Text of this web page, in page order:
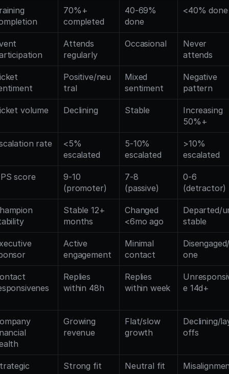
70%+
completed
40-69%
done
<40% done
Attends
regularly
Occasional
Never
attends
Positive/neu
tral
Mixed
sentiment
Negative
pattern
volume Declining Stable
Increasing
50%+
rate
<5%
escalated
5-10%
escalated
>10%
escalated
score
9-10
(promoter)
7-8
(passive)
0-6
(detractor)
Stable 12+
months
Changed
<6mo ago
Departed/
stable
Active
engagement
Minimal
contact
one
Replies
within 48h
Replies
within week
e 14d+
Growing
revenue
Flat/slow
growth
Declining/
offs
Strong fit Neutral fit